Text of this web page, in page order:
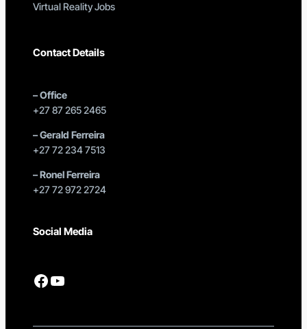
Virtual Reality Jobs
Contact Details
–Office
+27 87 265 2465
–Gerald Ferreira
+27 72 234 7513
–Ronel Ferreira
+27 72 972 2724
Social Media
Facebook YouTube